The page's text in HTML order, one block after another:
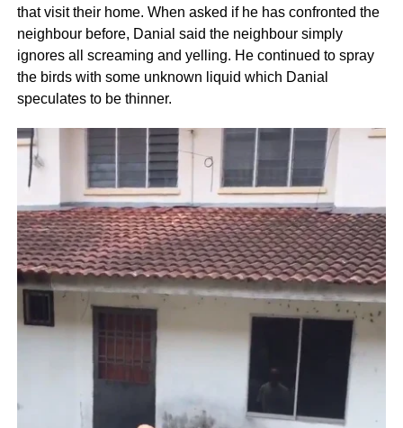
that visit their home. When asked if he has confronted the
neighbour before, Danial said the neighbour simply
ignores all screaming and yelling. He continued to spray
the birds with some unknown liquid which Danial
speculates to be thinner.